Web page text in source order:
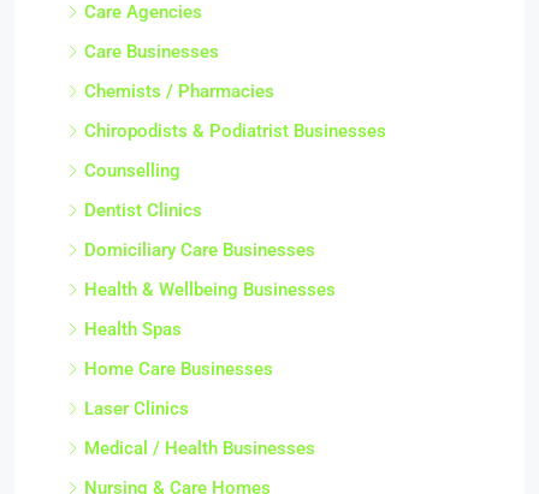
Care Agencies
Care Businesses
Chemists / Pharmacies
Chiropodists & Podiatrist Businesses
Counselling
Dentist Clinics
Domiciliary Care Businesses
Health & Wellbeing Businesses
Health Spas
Home Care Businesses
Laser Clinics
Medical / Health Businesses
Nursing & Care Homes